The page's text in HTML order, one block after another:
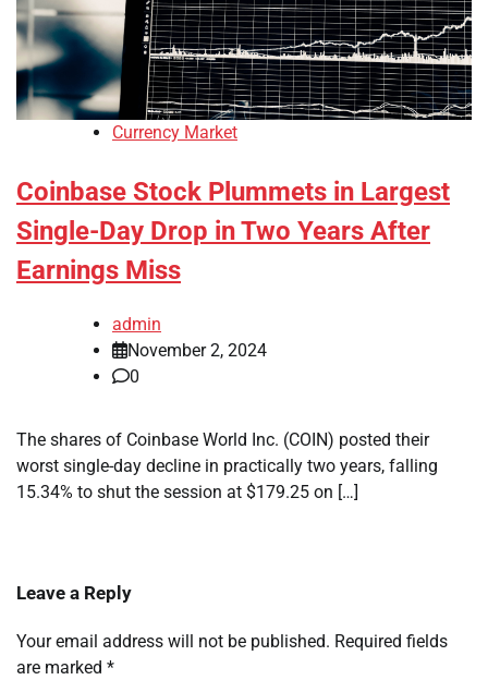
Currency Market
Coinbase Stock Plummets in Largest
Single-Day Drop in Two Years After
Earnings Miss
admin
November 2, 2024
0
The shares of Coinbase World Inc. (COIN) posted their
worst single-day decline in practically two years, falling
15.34% to shut the session at $179.25 on […]
Leave a Reply
Your email address will not be published. Required fields
are marked *